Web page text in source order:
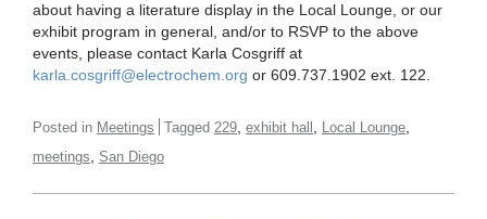
about having a literature display in the Local Lounge, or our
exhibit program in general, and/or to RSVP to the above
events, please contact Karla Cosgriff at
karla.cosgriff@electrochem.org or 609.737.1902 ext. 122.
Posted in Meetings Tagged 229 exhibit hall Local Lounge
meetings San Diego